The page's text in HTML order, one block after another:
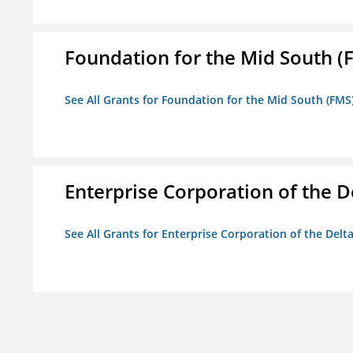
Foundation for the Mid South
See All Grants for Foundation for the Mid South
Enterprise Corporation of the
See All Grants for Enterprise Corporation of the Delta